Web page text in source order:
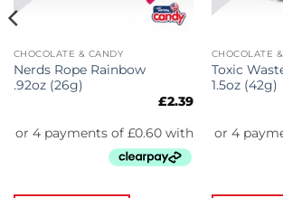
CHOCOLATE & CANDY
Nerds Rope Rainbow
.92oz (26g)
£2.39
CHOCOLATE
Toxic
1.5oz (42g)